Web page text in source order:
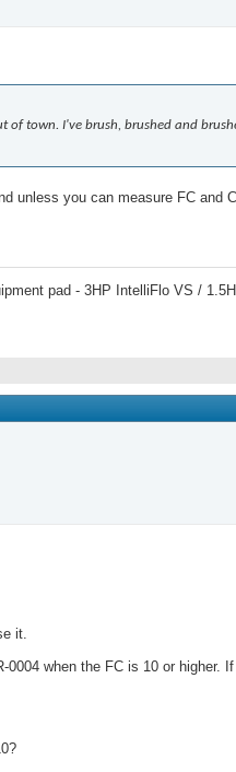
of town. I've brush, brushed and
unless you can measure FC and
pad - 3HP IntelliFlo VS /
it.
when the FC is 10 or higher.